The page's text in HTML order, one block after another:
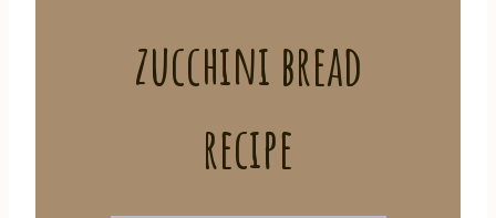
zucchini bread
recipe